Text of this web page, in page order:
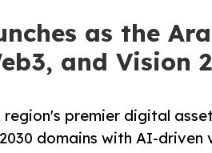
as the
and Vision
region's premier digital
domains with AI-driven